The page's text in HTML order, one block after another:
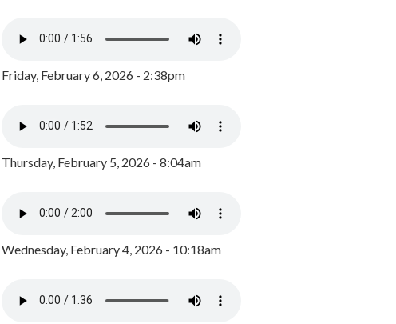
Friday, February 6, 2026 - 2:38pm
Thursday, February 5, 2026 - 8:04am
Wednesday, February 4, 2026 - 10:18am